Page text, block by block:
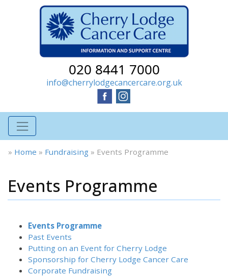
020 8441 7000
info@cherrylodgecancercare.org.uk
» Home » Fundraising » Events Programme
Events Programme
Events Programme
Past Events
Putting on an Event for Cherry Lodge
Sponsorship for Cherry Lodge Cancer Care
Corporate Fundraising